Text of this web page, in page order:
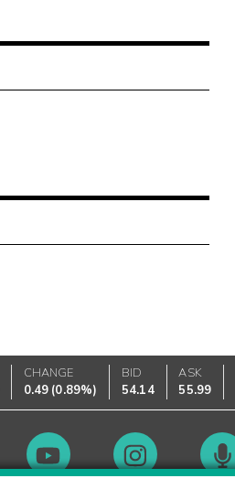
CHANGE
0.49 (0.89%)
BID
54.14
ASK
55.99